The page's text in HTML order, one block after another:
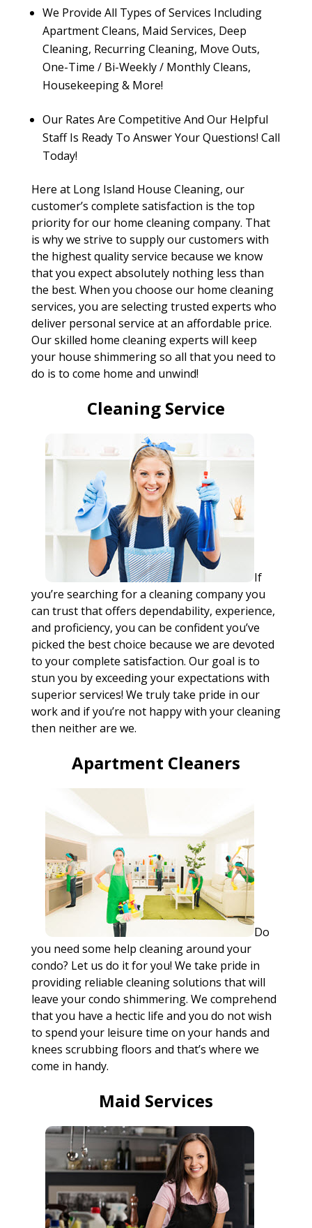
We Provide All Types of Services Including
Apartment Cleans, Maid Services, Deep
Cleaning, Recurring Cleaning, Move Outs,
One-Time / Bi-Weekly / Monthly Cleans,
Housekeeping & More!
Our Rates Are Competitive And Our Helpful
Staff Is Ready To Answer Your Questions! Call
Today!
Here at Long Island House Cleaning, our
customer’s complete satisfaction is the top
priority for our home cleaning company. That
is why we strive to supply our customers with
the highest quality service because we know
that you expect absolutely nothing less than
the best. When you choose our home cleaning
services, you are selecting trusted experts who
deliver personal service at an affordable price.
Our skilled home cleaning experts will keep
your house shimmering so all that you need to
do is to come home and unwind!
Cleaning Service
If
you’re searching for a cleaning company you
can trust that offers dependability, experience,
and proficiency, you can be confident you’ve
picked the best choice because we are devoted
to your complete satisfaction. Our goal is to
stun you by exceeding your expectations with
superior services! We truly take pride in our
work and if you’re not happy with your cleaning
then neither are we.
Apartment Cleaners
Do
you need some help cleaning around your
condo? Let us do it for you! We take pride in
providing reliable cleaning solutions that will
leave your condo shimmering. We comprehend
that you have a hectic life and you do not wish
to spend your leisure time on your hands and
knees scrubbing floors and that’s where we
come in handy.
Maid Services